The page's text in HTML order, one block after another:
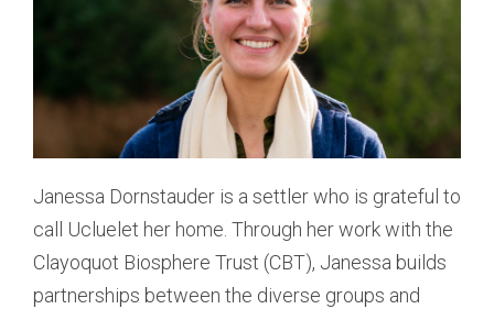
Janessa Dornstauder is a settler who is grateful to
call Ucluelet her home. Through her work with the
Clayoquot Biosphere Trust (CBT), Janessa builds
partnerships between the diverse groups and